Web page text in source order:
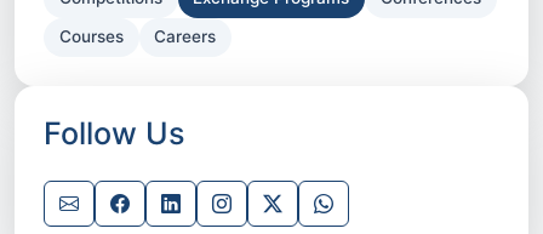
Courses Careers
Follow Us